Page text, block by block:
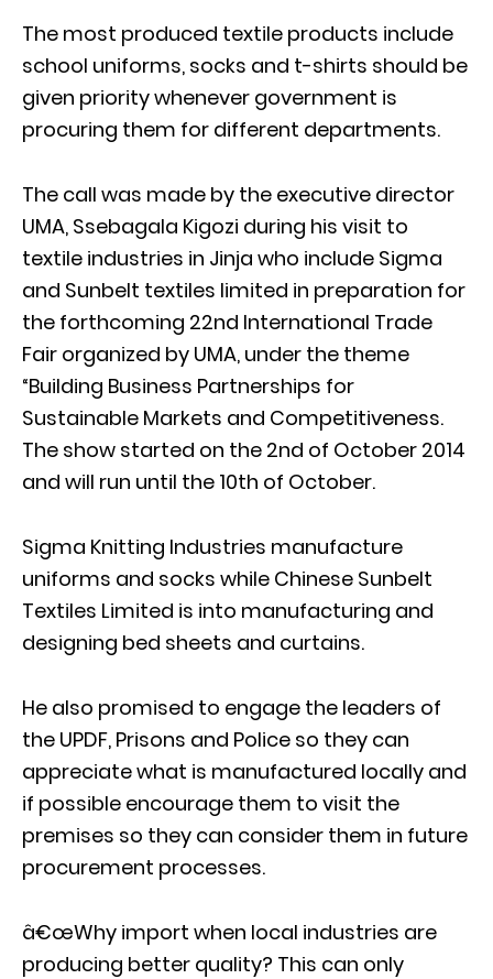
The most produced textile products include
school uniforms, socks and t-shirts should be
given priority whenever government is
procuring them for different departments.
The call was made by the executive director
UMA, Ssebagala Kigozi during his visit to
textile industries in Jinja who include Sigma
and Sunbelt textiles limited in preparation for
the forthcoming 22nd International Trade
Fair organized by UMA, under the theme
“Building Business Partnerships for
Sustainable Markets and Competitiveness.
The show started on the 2nd of October 2014
and will run until the 10th of October.
Sigma Knitting Industries manufacture
uniforms and socks while Chinese Sunbelt
Textiles Limited is into manufacturing and
designing bed sheets and curtains.
He also promised to engage the leaders of
the UPDF, Prisons and Police so they can
appreciate what is manufactured locally and
if possible encourage them to visit the
premises so they can consider them in future
procurement processes.
â€œWhy import when local industries are
producing better quality? This can only